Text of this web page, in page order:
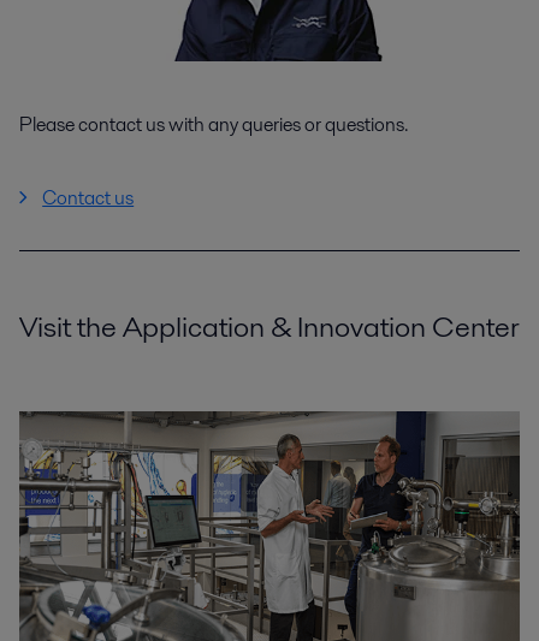
Please contact us with any queries or questions.
Contact us
Visit the Application & Innovation Center